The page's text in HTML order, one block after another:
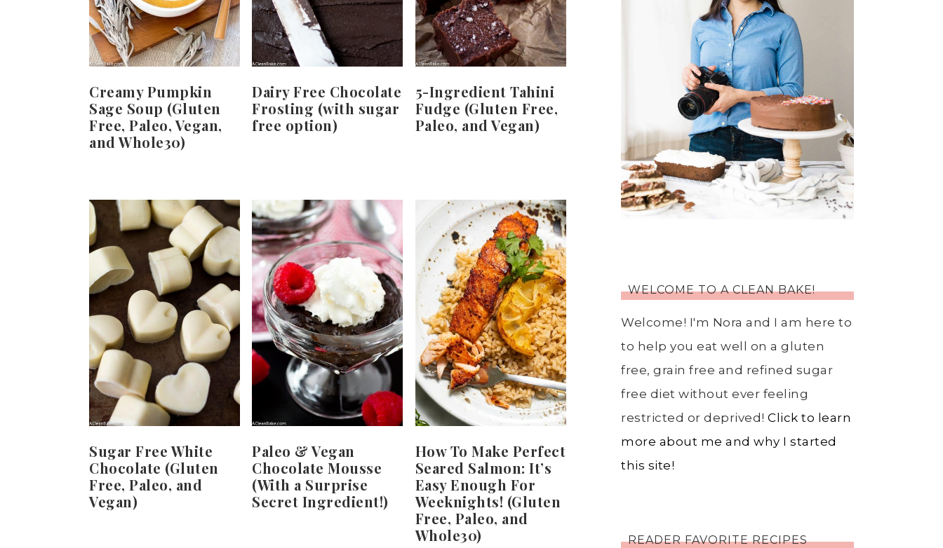
Creamy Pumpkin
Sage Soup (Gluten
Free, Paleo, Vegan,
and Whole30)
Dairy Free Chocolate
Frosting (with sugar
free option)
5-Ingredient Tahini
Fudge (Gluten Free,
Paleo, and Vegan)
Sugar Free White
Chocolate (Gluten
Free, Paleo, and
Vegan)
Paleo & Vegan
Chocolate Mousse
(With a Surprise
Secret Ingredient!)
How To Make Perfect
Seared Salmon: It’s
Easy Enough For
Weeknights! (Gluten
Free, Paleo, and
Whole30)
WELCOME TO A CLEAN BAKE!
Welcome! I'm Nora and I am here to
to help you eat well on a gluten
free, grain free and refined sugar
free diet without ever feeling
restricted or deprived! Click to learn
more about me and why I started
this site!
READER FAVORITE RECIPES